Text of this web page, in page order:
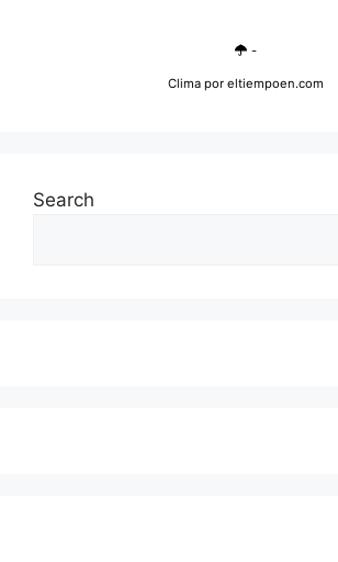
-
Clima por eltiempoen.com
Search